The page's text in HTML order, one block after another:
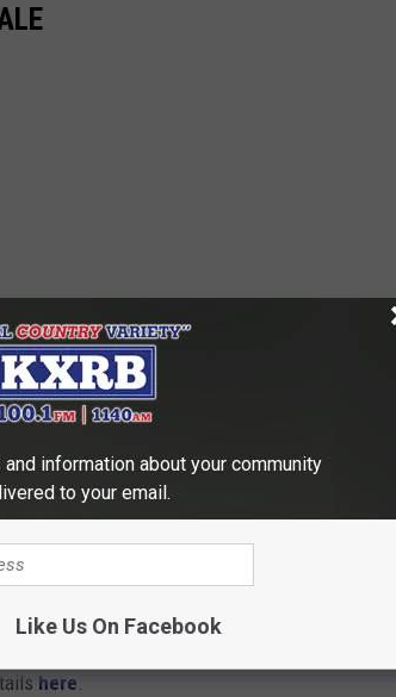
here
information about your community
to your email.
Like Us On Facebook